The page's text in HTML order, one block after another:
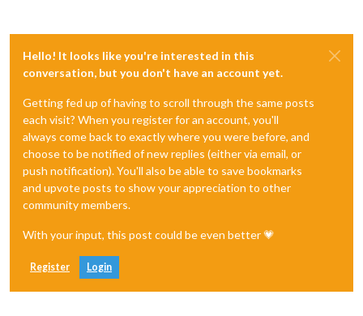
Hello! It looks like you're interested in this
conversation, but you don't have an account yet.
Getting fed up of having to scroll through the same posts
each visit? When you register for an account, you'll
always come back to exactly where you were before, and
choose to be notified of new replies (either via email, or
push notification). You'll also be able to save bookmarks
and upvote posts to show your appreciation to other
community members.
With your input, this post could be even better 💗
Register Login